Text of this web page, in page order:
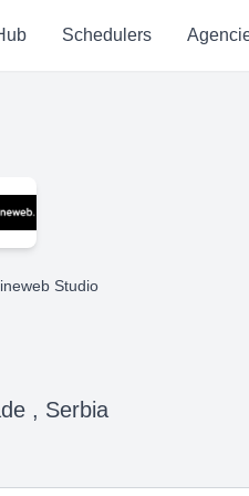
Schedulers
Studio
, Serbia